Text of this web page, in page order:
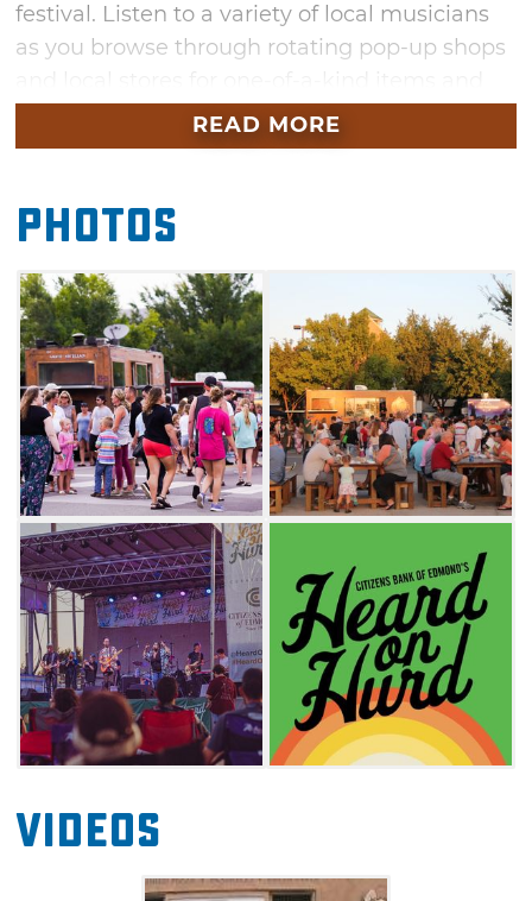
festival. Listen to a variety of local musicians
as you browse through rotating pop-up shops
Oklahoma-made goods. Stroll along the
downtown district's streets and check out the
local festival. You'll also have the opportunity
to dig into tasty bites from some of the
metro's most popular food trucks. Don't
miss the best of Edmond at this food truck
and live entertainment extravaganza.
READ MORE
Photos
Videos